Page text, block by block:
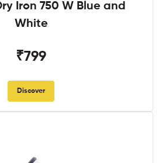
Iron 750 W Blue and
White
₹799
Discover